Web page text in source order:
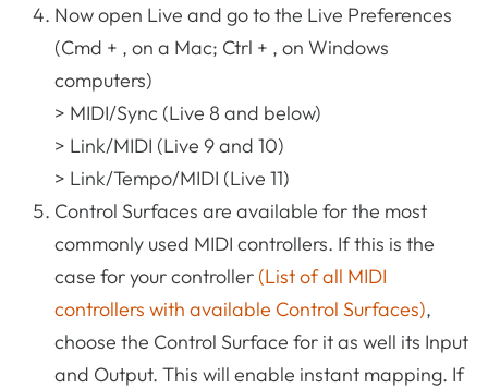
Now open Live and go to the Live Preferences
(Cmd + , on a Mac; Ctrl + , on Windows
computers)
> MIDI/Sync (Live 8 and below)
> Link/MIDI (Live 9 and 10)
> Link/Tempo/MIDI (Live 11)
Control Surfaces are available for the most
commonly used MIDI controllers. If this is the
case for your controller (List of all MIDI
controllers with available Control Surfaces),
choose the Control Surface for it as well its Input
and Output. This will enable instant mapping. If